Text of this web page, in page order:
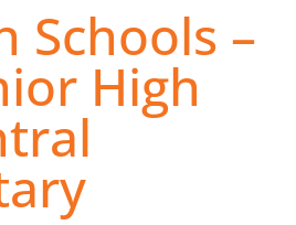
Schools –
High